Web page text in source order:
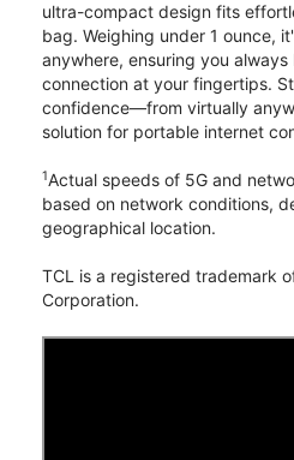
ultra-compact design fits
bag. Weighing under 1 ounce,
anywhere, ensuring you
connection at your fingertips.
confidence—from virtually
solution for portable internet
1Actual speeds of 5G and
based on network conditions,
geographical location.
TCL is a registered trademark
Corporation.